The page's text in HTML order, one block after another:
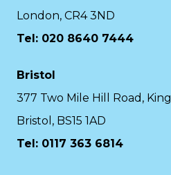
London, CR4 3ND
Tel: 020 8640 7444
Bristol
377 Two Mile Hill Road,
Bristol, BS15 1AD
Tel: 0117 363 6814